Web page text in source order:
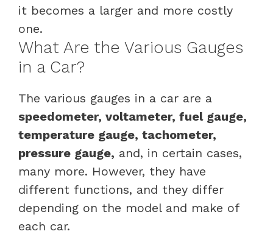
it becomes a larger and more costly
one.
What Are the Various Gauges
in a Car?
The various gauges in a car are a
speedometer, voltameter, fuel gauge,
temperature gauge, tachometer,
pressure gauge, and, in certain cases,
many more. However, they have
different functions, and they differ
depending on the model and make of
each car.